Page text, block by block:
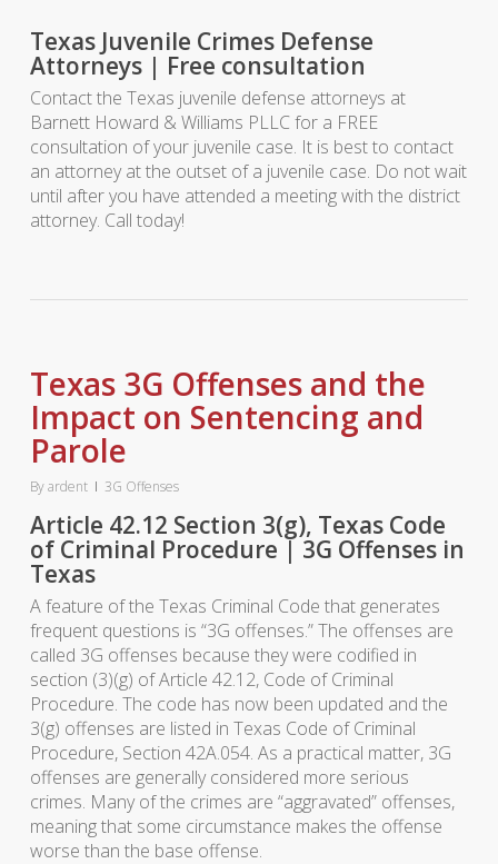
Texas Juvenile Crimes Defense
Attorneys | Free consultation
Contact the Texas juvenile defense attorneys at
Barnett Howard & Williams PLLC for a FREE
consultation of your juvenile case. It is best to contact
an attorney at the outset of a juvenile case. Do not wait
until after you have attended a meeting with the district
attorney. Call today!
Texas 3G Offenses and the
Impact on Sentencing and
Parole
Byardent 3G Offenses
Article 42.12 Section 3(g), Texas Code
of Criminal Procedure | 3G Offenses in
Texas
A feature of the Texas Criminal Code that generates
frequent questions is “3G offenses.” The offenses are
called 3G offenses because they were codified in
section (3)(g) of Article 42.12, Code of Criminal
Procedure. The code has now been updated and the
3(g) offenses are listed in Texas Code of Criminal
Procedure, Section 42A.054. As a practical matter, 3G
offenses are generally considered more serious
crimes. Many of the crimes are “aggravated” offenses,
meaning that some circumstance makes the offense
worse than the base offense.